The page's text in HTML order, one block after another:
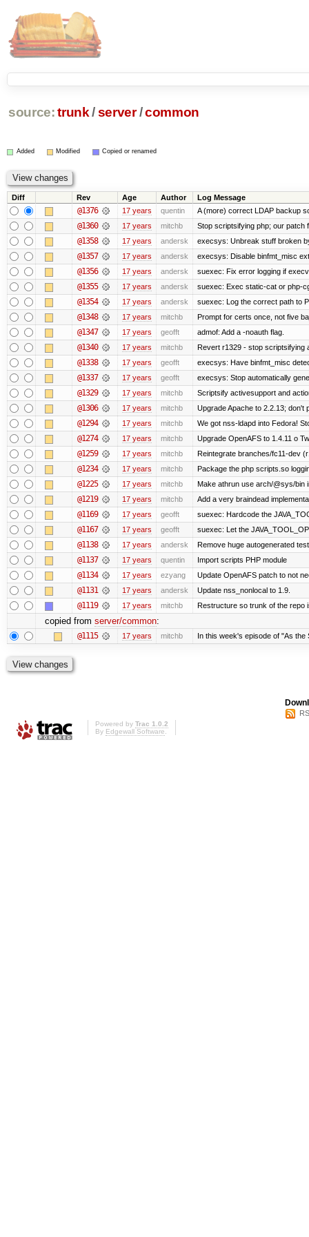
source: trunk /server /common
Added Modified Copied or renamed
Diff Rev Age Author Log Message
@1376 17 years quentin A (more) correct LDAP backup
@1360 17 years mitchb Stop scriptsifying php; our patch
@1358 17 years andersk execsys: Unbreak stuff broken
@1357 17 years andersk execsys: Disable binfmt_misc
@1356 17 years andersk suexec: Fix error logging if
@1355 17 years andersk suexec: Exec static-cat or php-
@1354 17 years andersk suexec: Log the correct path to
@1348 17 years mitchb Prompt for certs once, not five
@1347 17 years geofft admof: Add a -noauth flag.
@1340 17 years mitchb Revert r1329 - stop scriptsifying
@1338 17 years geofft execsys: Have binfmt_misc
@1337 17 years geofft execsys: Stop automatically
@1329 17 years mitchb Scriptsify activesupport and
@1306 17 years mitchb Upgrade Apache to 2.2.13; don't
@1294 17 years mitchb We got nss-ldapd into Fedora!
@1274 17 years mitchb Upgrade OpenAFS to 1.4.11 o
@1259 17 years mitchb Reintegrate branches/fc11-dev
@1234 17 years mitchb Package the php scripts.so
@1225 17 years mitchb Make athrun use arch/@sys/bin
@1219 17 years mitchb Add a very braindead
@1169 17 years geofft suexec: Hardcode the
@1167 17 years geofft suexec: Let the
@1138 17 years andersk Remove huge autogenerated
@1137 17 years quentin Import scripts PHP module
@1134 17 years ezyang Update OpenAFS patch to not
@1131 17 years andersk Update nss_nonlocal to 1.9.
@1119 17 years mitchb Restructure so trunk of the repo
copied from server/common:
@1115 17 years mitchb In this week's episode of "As
Powered by Trac 1.0.2
By Edgewall Software.